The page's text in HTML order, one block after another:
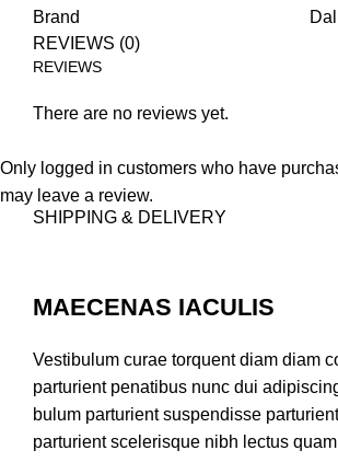
Brand
REVIEWS (0)
REVIEWS
There are no reviews yet.
Only logged in customers who have
may leave a review.
SHIPPING & DELIVERY
MAECENAS IACULIS
Vestibulum curae torquent diam diam
parturient penatibus nunc dui
bulum parturient suspendisse
parturient scelerisque nibh lectus